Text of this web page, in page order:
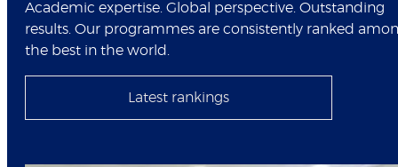
Academic expertise. Global perspective. Outstanding
results. Our programmes are consistently ranked
the best in the world.
Latest rankings